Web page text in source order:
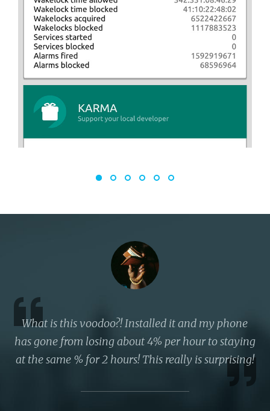
What is this voodoo?! Installed it and my phone
has gone from losing about 4% per hour to staying
at the same % for 2 hours! This really is surprising!